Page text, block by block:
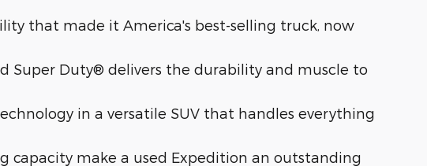
that made it America's best-selling truck, now
Super Duty® delivers the durability and muscle to
in a versatile SUV that handles everything
capacity make a used Expedition an outstanding